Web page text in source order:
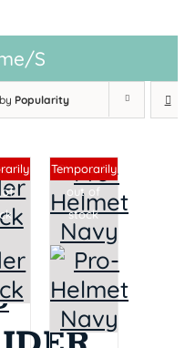
/S
Popularity
Sin stock
Temporarily
out of
stock